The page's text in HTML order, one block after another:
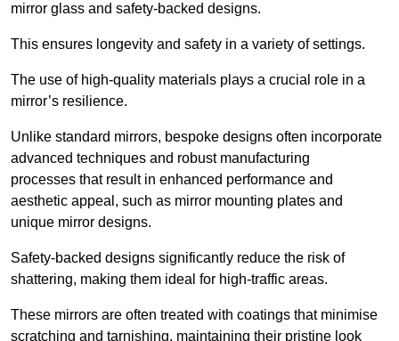
mirror glass and safety-backed designs.
This ensures longevity and safety in a variety of settings.
The use of high-quality materials plays a crucial role in a
mirror’s resilience.
Unlike standard mirrors, bespoke designs often incorporate
advanced techniques and robust manufacturing
processes that result in enhanced performance and
aesthetic appeal, such as mirror mounting plates and
unique mirror designs.
Safety-backed designs significantly reduce the risk of
shattering, making them ideal for high-traffic areas.
These mirrors are often treated with coatings that minimise
scratching and tarnishing, maintaining their pristine look